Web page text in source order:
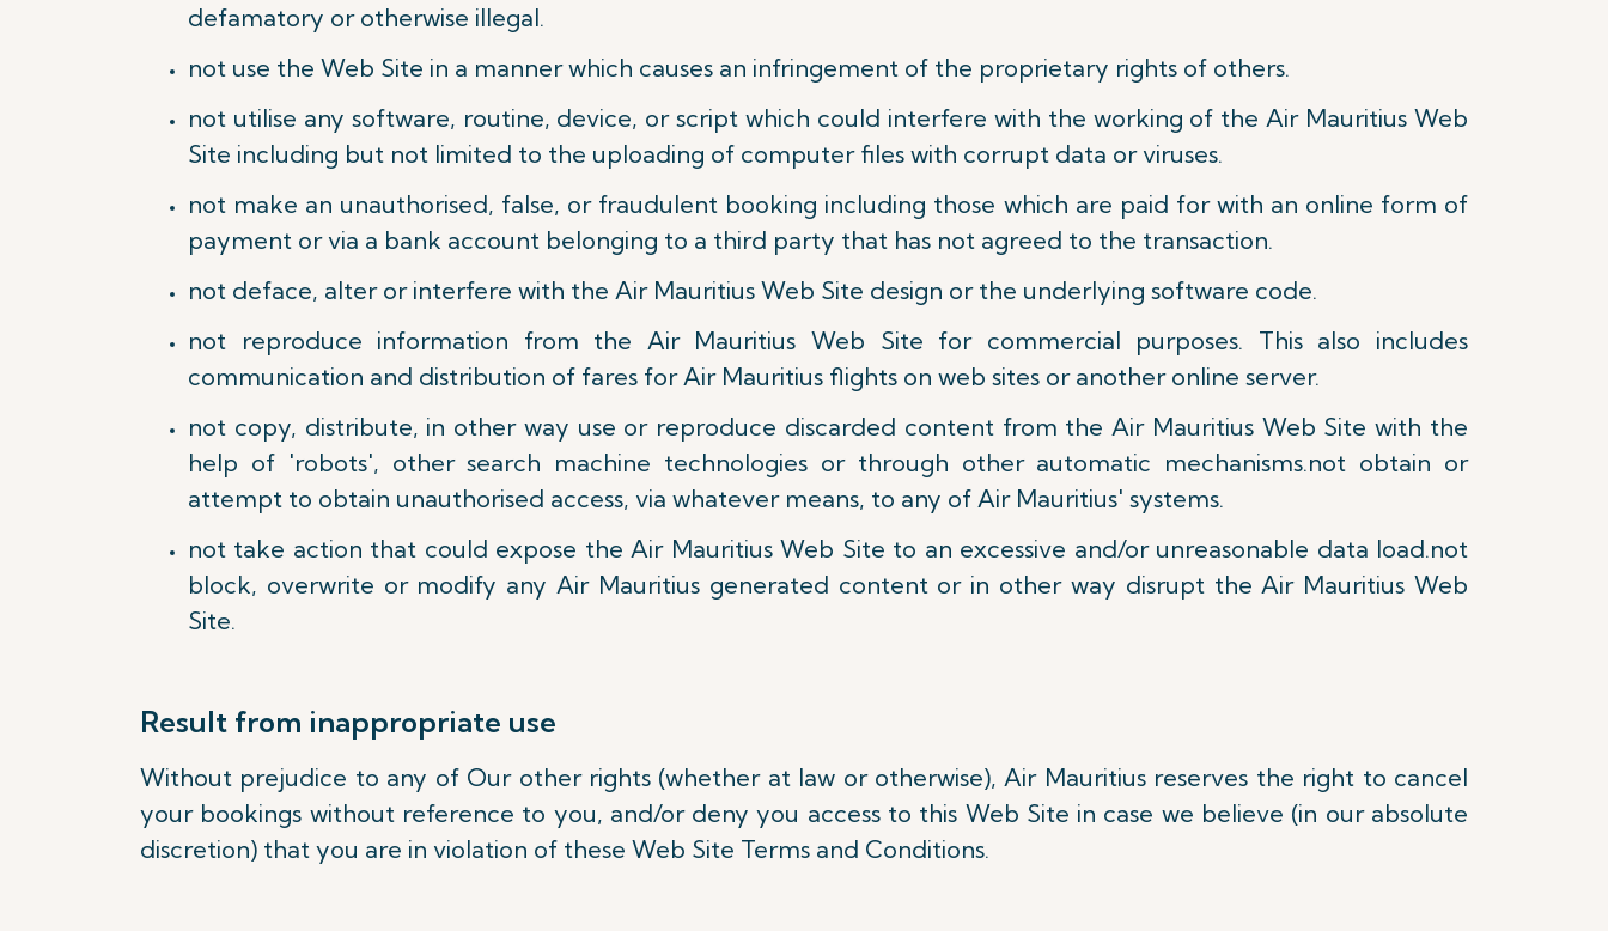
defamatory or otherwise illegal.
not use the Web Site in a manner which causes an infringement of the proprietary rights of others.
not utilise any software, routine, device, or script which could interfere with the working of the Air Mauritius Web
Site including but not limited to the uploading of computer files with corrupt data or viruses.
not make an unauthorised, false, or fraudulent booking including those which are paid for with an online form of
payment or via a bank account belonging to a third party that has not agreed to the transaction.
not deface, alter or interfere with the Air Mauritius Web Site design or the underlying software code.
not reproduce information from the Air Mauritius Web Site for commercial purposes. This also includes
communication and distribution of fares for Air Mauritius flights on web sites or another online server.
not copy, distribute, in other way use or reproduce discarded content from the Air Mauritius Web Site with the
help of 'robots', other search machine technologies or through other automatic mechanisms.not obtain or
attempt to obtain unauthorised access, via whatever means, to any of Air Mauritius' systems.
not take action that could expose the Air Mauritius Web Site to an excessive and/or unreasonable data load.not
block, overwrite or modify any Air Mauritius generated content or in other way disrupt the Air Mauritius Web
Site.
Result from inappropriate use
Without prejudice to any of Our other rights (whether at law or otherwise), Air Mauritius reserves the right to cancel
your bookings without reference to you, and/or deny you access to this Web Site in case we believe (in our absolute
discretion) that you are in violation of these Web Site Terms and Conditions.